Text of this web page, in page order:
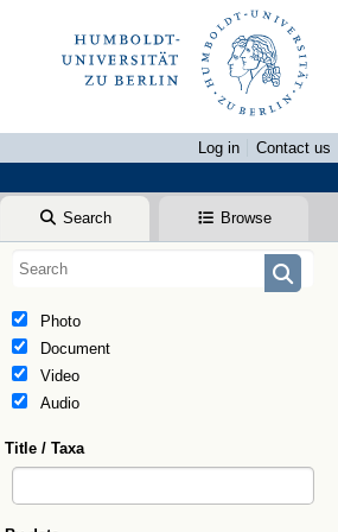
Log in
Contact us
Search Browse
Photo
Document
Video
Audio
Title / Taxa